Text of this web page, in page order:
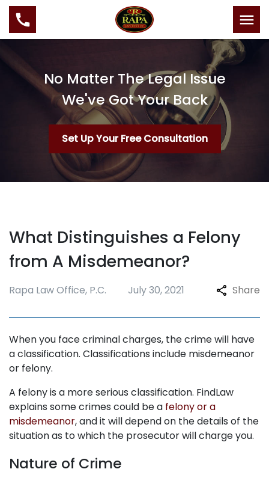
No Matter The Legal Issue
We've Got Your Back
Set Up Your Free Consultation
What Distinguishes a Felony
from A Misdemeanor?
Rapa Law Office, P.C. July 30, 2021 Share
When you face criminal charges, the crime will have
a classification. Classifications include misdemeanor
or felony.
A felony is a more serious classification. FindLaw
explains some crimes could be a felony or a
misdemeanor, and it will depend on the details of the
situation as to which the prosecutor will charge you.
Nature of Crime